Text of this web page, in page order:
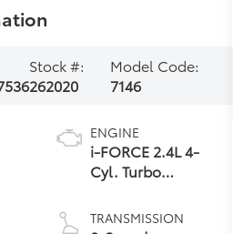
Stock #:
262020
Model Code:
7146
ENGINE
i-FORCE 2.4L 4-
Cyl. Turbo
TRANSMISSION